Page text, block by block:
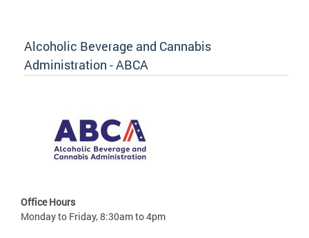
Alcoholic Beverage and Cannabis
Administration - ABCA
Office Hours
Monday to Friday, 8:30am to 4pm